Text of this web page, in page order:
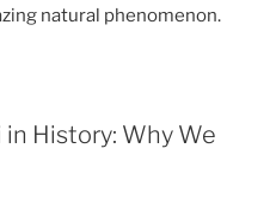
natural phenomenon.
History: Why We